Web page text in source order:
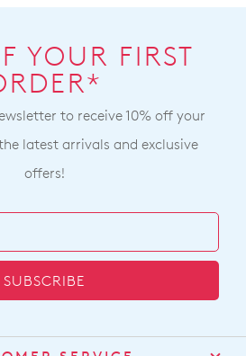
YOUR FIRST
to receive 10% off your
latest arrivals and exclusive
offers!
SUBSCRIBE